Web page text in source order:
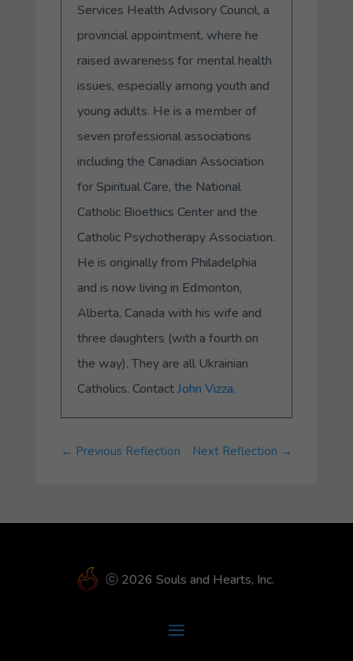
Services Health Advisory Council, a
provincial appointment, where he
raised awareness for mental health
issues, especially among youth and
young adults. He is a member of
seven professional associations
including the Canadian Association
for Spiritual Care, the National
Catholic Bioethics Center and the
Catholic Psychotherapy Association.
He is originally from Philadelphia
and is now living in Edmonton,
Alberta, Canada with his wife and
three daughters (with a fourth on
the way). They are all Ukrainian
Catholics. ContactJohn Vizza.
← Previous Reflection Next Reflection →
ⓒ 2026 Souls and Hearts, Inc.